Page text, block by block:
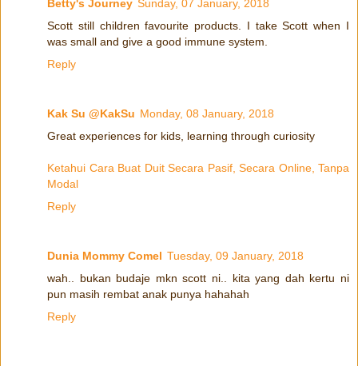
Betty's Journey Sunday, 07 January, 2018
Scott still children favourite products. I take Scott when I
was small and give a good immune system.
Reply
Kak Su @KakSu Monday, 08 January, 2018
Great experiences for kids, learning through curiosity
Ketahui Cara Buat Duit Secara Pasif, Secara Online, Tanpa
Modal
Reply
Dunia Mommy Comel Tuesday, 09 January, 2018
wah.. bukan budaje mkn scott ni.. kita yang dah kertu ni
pun masih rembat anak punya hahahah
Reply